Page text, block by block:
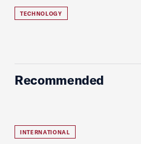
TECHNOLOGY
Recommended
INTERNATIONAL